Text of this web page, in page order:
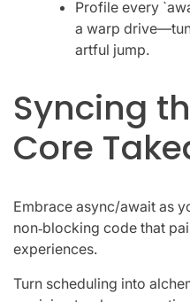
Profile every
a warp
artful jump.
Syncing
Core
Embrace async/await as
non‑blocking code that
experiences.
Turn scheduling into